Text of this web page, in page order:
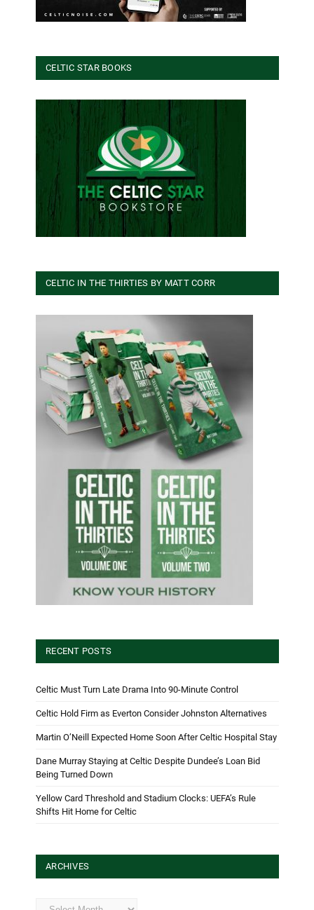
CELTIC STAR BOOKS
CELTIC IN THE THIRTIES BY MATT CORR
RECENT POSTS
Celtic Must Turn Late Drama Into 90-Minute Control
Celtic Hold Firm as Everton Consider Johnston Alternatives
Martin O’Neill Expected Home Soon After Celtic Hospital Stay
Dane Murray Staying at Celtic Despite Dundee’s Loan Bid
Being Turned Down
Yellow Card Threshold and Stadium Clocks: UEFA’s Rule
Shifts Hit Home for Celtic
ARCHIVES
Archives